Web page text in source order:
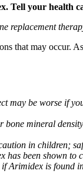
Tell your health
replacement
that may occur.
may be worse if
mineral
in children;
has been shown
Arimidex is found